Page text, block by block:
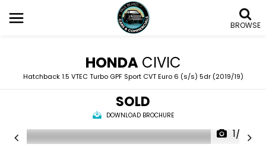
BROWSE
HONDACIVIC
Hatchback 1.5 VTEC Turbo GPF Sport CVT Euro 6 (s/s) 5dr (2019/19)
SOLD
DOWNLOAD BROCHURE
1/29